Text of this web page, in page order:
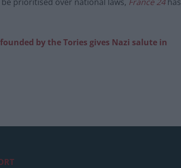
by the Tories gives Nazi salute in